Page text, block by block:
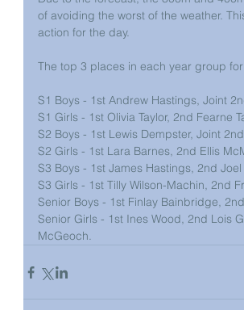
of avoiding the worst of the weather.
action for the day.
The top 3 places in each year group
S1 Boys - 1st Andrew Hastings, Joint
S1 Girls - 1st Olivia Taylor, 2nd Fearne
S2 Boys - 1st Lewis Dempster, Joint
S2 Girls - 1st Lara Barnes, 2nd Ellis
S3 Boys - 1st James Hastings, 2nd
S3 Girls - 1st Tilly Wilson-Machin, 2nd
Senior Boys - 1st Finlay Bainbridge,
Senior Girls - 1st Ines Wood, 2nd Lois
McGeoch.